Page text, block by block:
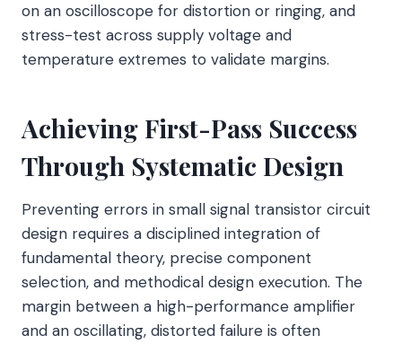
on an oscilloscope for distortion or ringing, and
stress-test across supply voltage and
temperature extremes to validate margins.
Achieving First-Pass Success
Through Systematic Design
Preventing errors in small signal transistor circuit
design requires a disciplined integration of
fundamental theory, precise component
selection, and methodical design execution. The
margin between a high-performance amplifier
and an oscillating, distorted failure is often